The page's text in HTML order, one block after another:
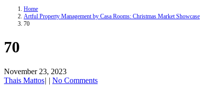
Home
Artful Property Management by Casa Rooms: Christmas Market Showcase
70
70
November 23, 2023
Thais Mattos| | No Comments